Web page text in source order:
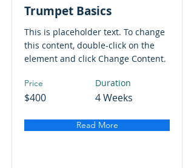
Trumpet Basics
This is placeholder text. To change
this content, double-click on the
element and click Change Content.
Price
$400
Duration
4 Weeks
Read More